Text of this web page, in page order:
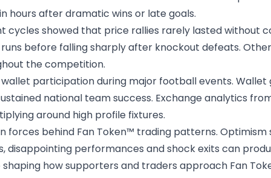
hours after dramatic wins or late goals.
cycles showed that price rallies rarely lasted without
before falling sharply after knockout defeats.
the competition.
participation during major football events.
national team success. Exchange analytics
around high profile fixtures.
forces behind Fan Token™ trading patterns.
performances and shock exits can
how supporters and traders approach Fan